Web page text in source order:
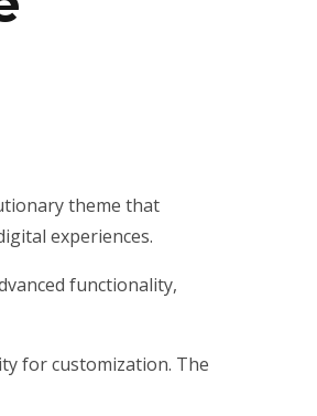
theme that
experiences.
functionality,
for customization. The